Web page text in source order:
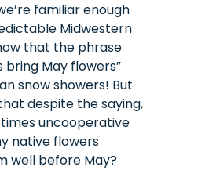
familiar enough
Midwestern
that the phrase
bring May flowers”
snow showers! But
despite the saying,
uncooperative
native flowers
well before May?